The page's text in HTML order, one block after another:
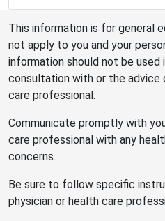
This information is for general
not apply to you and your
information should not be used
consultation with or the advice
care professional.
Communicate promptly with
care professional with any
concerns.
Be sure to follow specific
physician or health care